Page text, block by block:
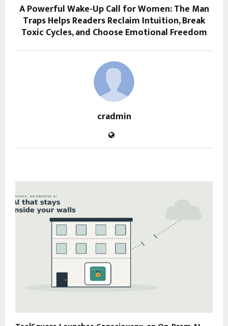
A Powerful Wake-Up Call for Women: The Man
Traps Helps Readers Reclaim Intuition, Break
Toxic Cycles, and Choose Emotional Freedom
cradmin